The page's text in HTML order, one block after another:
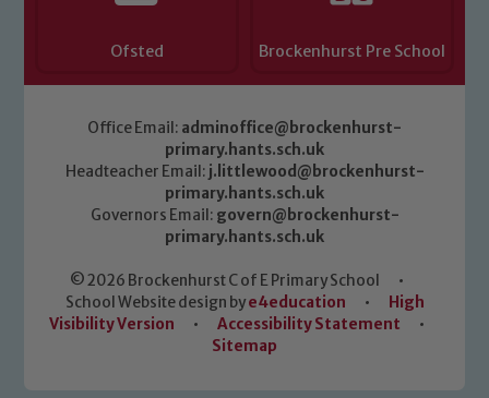
Ofsted Brockenhurst Pre School
Office Email: adminoffice@brockenhurst-
primary.hants.sch.uk
Headteacher Email: j.littlewood@brockenhurst-
primary.hants.sch.uk
Governors Email: govern@brockenhurst-
primary.hants.sch.uk
© 2026 Brockenhurst C of E Primary School
•
School Website design bye4education •
High
Visibility Version
• Accessibility Statement
•
Sitemap